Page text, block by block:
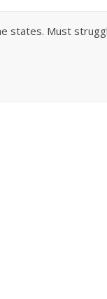
states. Must